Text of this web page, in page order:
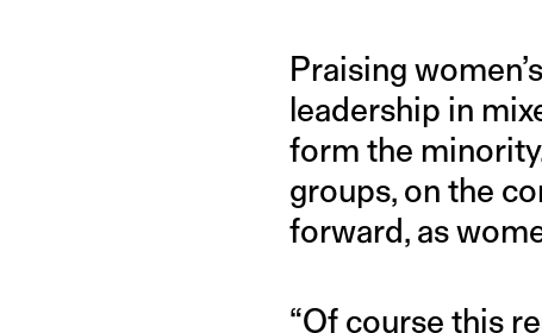
Praising
leadership in
form the
groups, on the
forward, as
“Of course this